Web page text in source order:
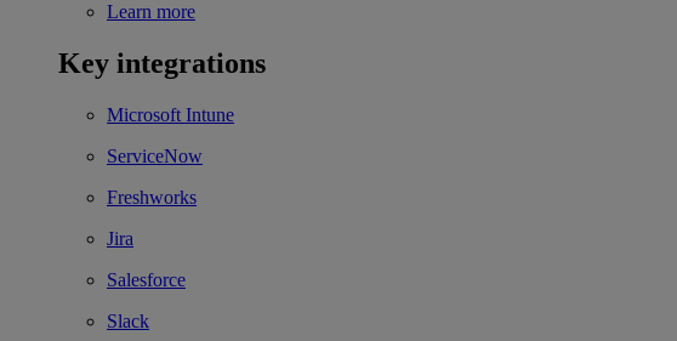
Learn more
Key integrations
Microsoft Intune
ServiceNow
Freshworks
Jira
Salesforce
Slack